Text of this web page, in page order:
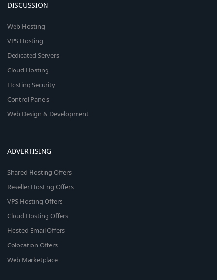
DISCUSSION
Web Hosting
VPS Hosting
Dedicated Servers
Cloud Hosting
Hosting Security
Control Panels
Web Design & Development
ADVERTISING
Shared Hosting Offers
Reseller Hosting Offers
VPS Hosting Offers
Cloud Hosting Offers
Hosted Email Offers
Colocation Offers
Web Marketplace